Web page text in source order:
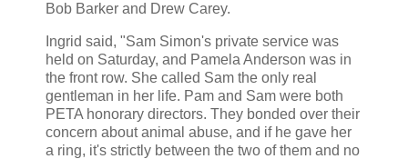
Bob Barker and Drew Carey.
Ingrid said, "Sam Simon's private service was
held on Saturday, and Pamela Anderson was in
the front row. She called Sam the only real
gentleman in her life. Pam and Sam were both
PETA honorary directors. They bonded over their
concern about animal abuse, and if he gave her
a ring, it's strictly between the two of them and no